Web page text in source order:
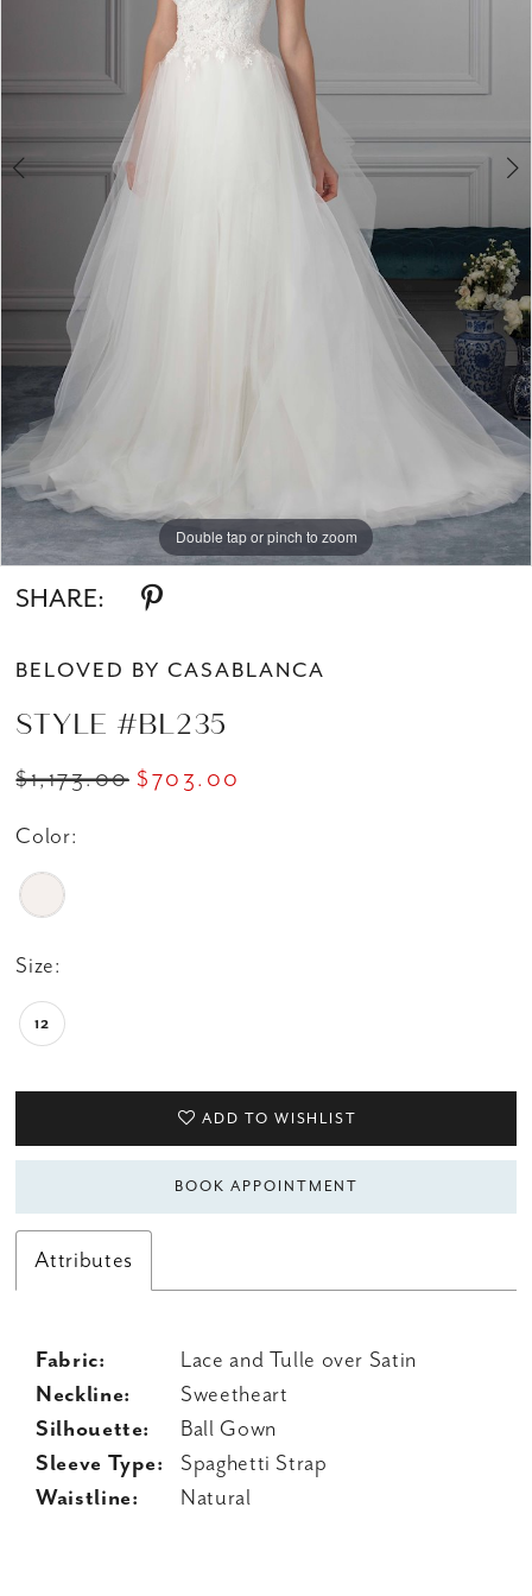
Double tap or pinch to zoom
Double tap or pinch to zoom
SHARE:
BELOVED BY CASABLANCA
STYLE #BL235
$1,173.00 $703.00
Color:
Size:
12
ADD TO WISHLIST
BOOK APPOINTMENT
Attributes
Fabric:
Lace and Tulle over Satin
Neckline:
Sweetheart
Silhouette:
Ball Gown
Sleeve Type:
Spaghetti Strap
Waistline:
Natural